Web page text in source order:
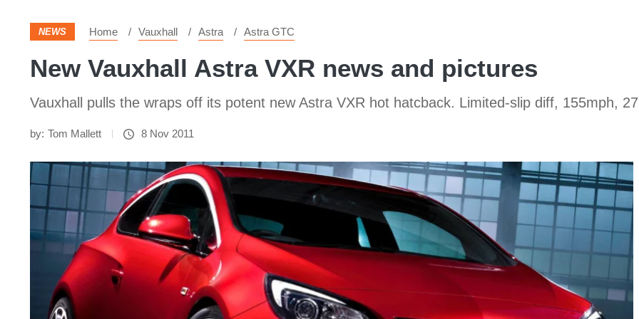
NEWS Home Vauxhall Astra Astra GTC
New Vauxhall Astra VXR news and pictures
Vauxhall pulls the wraps off its potent new Astra VXR hot hatcback. Limited-slip diff, 155mph,
by: Tom Mallett 8 Nov 2011